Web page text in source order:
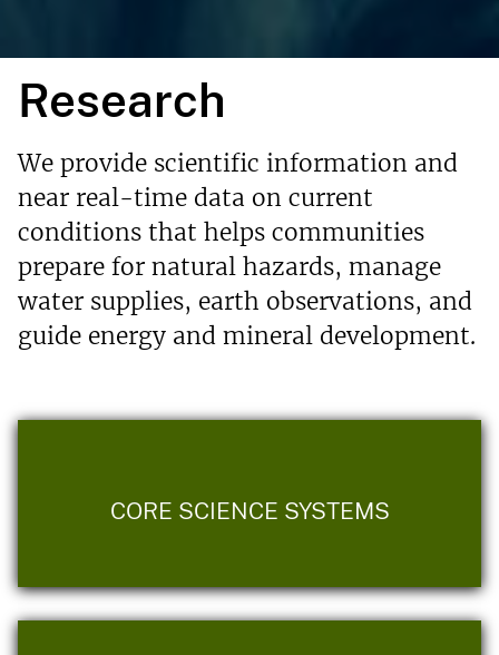
Research
We provide scientific information and
near real-time data on current
conditions that helps communities
prepare for natural hazards, manage
water supplies, earth observations, and
guide energy and mineral development.
CORE SCIENCE SYSTEMS